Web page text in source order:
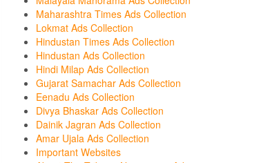
Maharashtra Times Ads Collection
Lokmat Ads Collection
Hindustan Times Ads Collection
Hindustan Ads Collection
Hindi Milap Ads Collection
Gujarat Samachar Ads Collection
Eenadu Ads Collection
Divya Bhaskar Ads Collection
Dainik Jagran Ads Collection
Amar Ujala Ads Collection
Important Websites